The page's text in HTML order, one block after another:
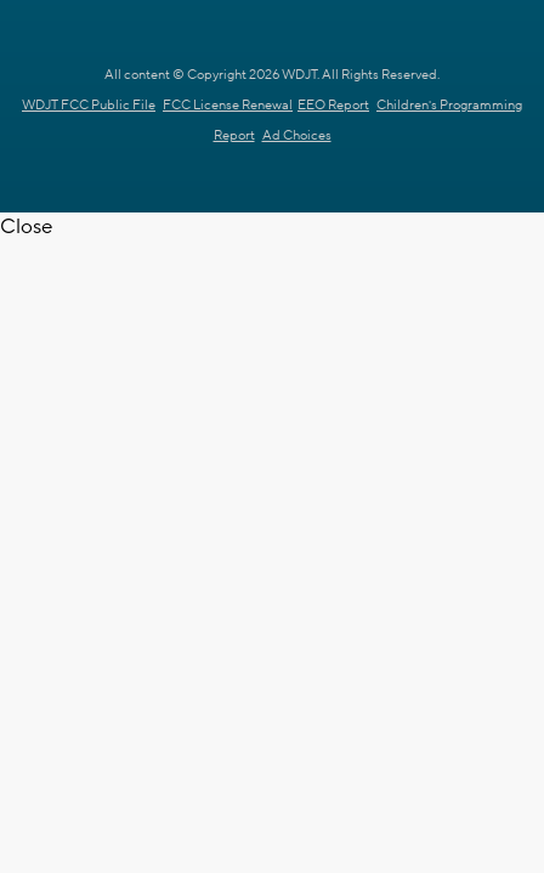
All content © Copyright 2026 WDJT. All Rights Reserved.
WDJT FCC Public File FCC License Renewal EEO Report Children's Programming
Report Ad Choices
Close